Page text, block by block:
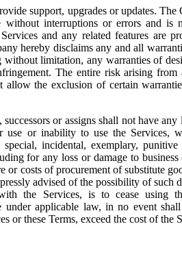
support, upgrades or updates. The
interruptions or errors and is
and any related features are
hereby disclaims any and all
limitation, any warranties of
The entire risk arising
the exclusion of certain
or assigns shall not have
or inability to use the Services,
incidental, exemplary, punitive
for any loss or damage to
or costs of procurement of substitute
advised of the possibility of such
the Services, is to cease using
applicable law, in no event
or these Terms, exceed the cost of the